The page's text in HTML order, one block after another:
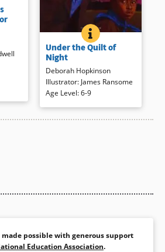
Until
After
help
UNDER THE
BOOK INFO
An enslaved family escapes
bondage via the Underground
Railroad. Tension builds as
they are travel, hide, and are
almost discovered in both text
and darkly hued, dramatic
Under the Quilt of
Night
Deborah Hopkinson
Illustrator: James Ransome
Age Level:6-9
made possible with generous support
Education Association.